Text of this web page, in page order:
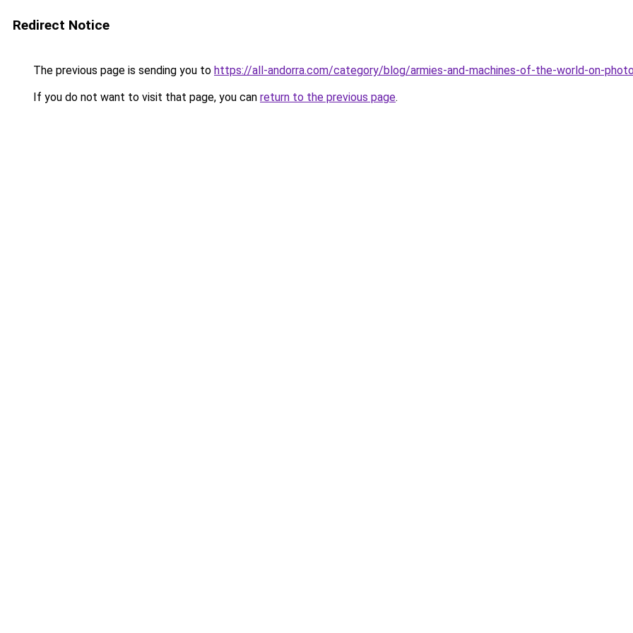
Redirect Notice
The previous page is sending you to https://all-andorra.com/category/blog/armies-and-machines-of-the-world-on-
If you do not want to visit that page, you can return to the previous page.